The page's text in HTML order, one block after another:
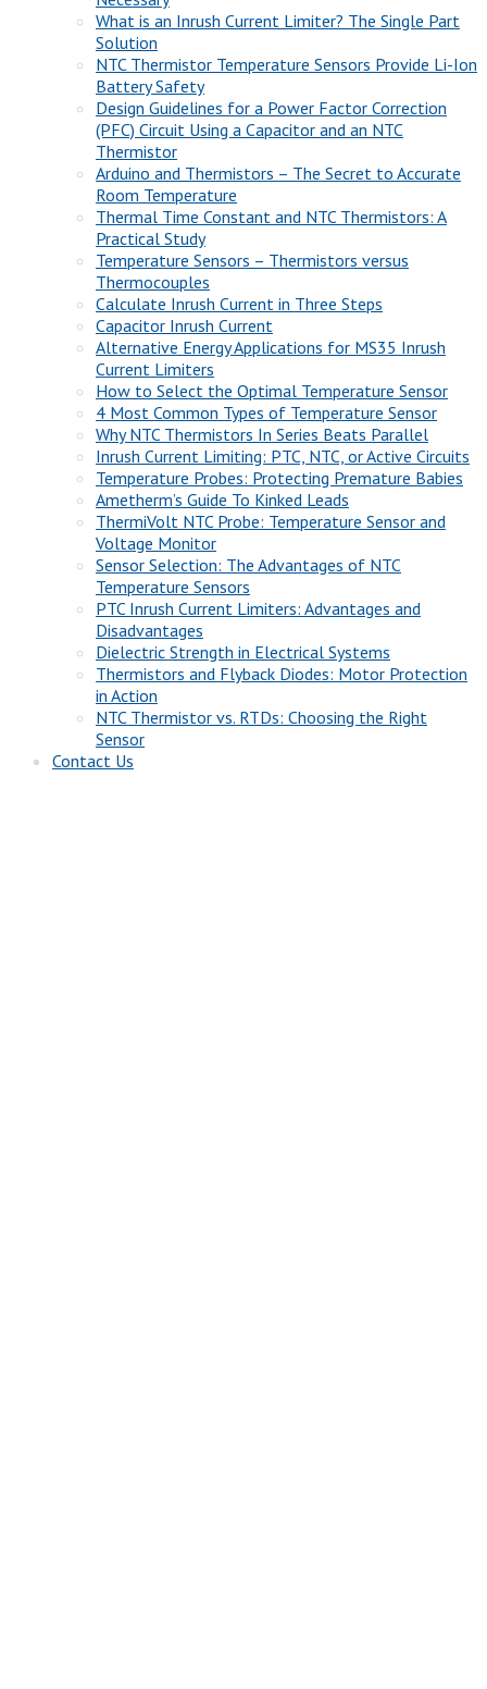
What is an Inrush Current Limiter? The Single Part
Solution
NTC Thermistor Temperature Sensors Provide Li-Ion
Battery Safety
Design Guidelines for a Power Factor Correction
(PFC) Circuit Using a Capacitor and an NTC
Thermistor
Arduino and Thermistors – The Secret to Accurate
Room Temperature
Thermal Time Constant and NTC Thermistors: A
Practical Study
Temperature Sensors – Thermistors versus
Thermocouples
Calculate Inrush Current in Three Steps
Capacitor Inrush Current
Alternative Energy Applications for MS35 Inrush
Current Limiters
How to Select the Optimal Temperature Sensor
4 Most Common Types of Temperature Sensor
Why NTC Thermistors In Series Beats Parallel
Inrush Current Limiting: PTC, NTC, or Active Circuits
Temperature Probes: Protecting Premature Babies
Ametherm’s Guide To Kinked Leads
ThermiVolt NTC Probe: Temperature Sensor and
Voltage Monitor
Sensor Selection: The Advantages of NTC
Temperature Sensors
PTC Inrush Current Limiters: Advantages and
Disadvantages
Dielectric Strength in Electrical Systems
Thermistors and Flyback Diodes: Motor Protection
in Action
NTC Thermistor vs. RTDs: Choosing the Right
Sensor
Contact Us